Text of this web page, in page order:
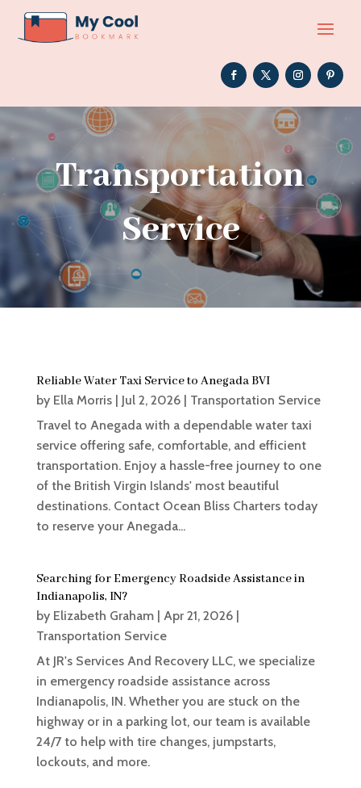
Transportation
Service
Reliable Water Taxi Service to Anegada BVI
by Ella Morris| Jul 2, 2026| Transportation Service
Travel to Anegada with a dependable water taxi
service offering safe, comfortable, and efficient
transportation. Enjoy a hassle-free journey to one
of the British Virgin Islands' most beautiful
destinations. Contact Ocean Bliss Charters today
to reserve your Anegada...
Searching for Emergency Roadside Assistance in
Indianapolis, IN?
by Elizabeth Graham| Apr 21, 2026|
Transportation Service
At JR's Services And Recovery LLC, we specialize
in emergency roadside assistance across
Indianapolis, IN. Whether you are stuck on the
highway or in a parking lot, our team is available
24/7 to help with tire changes, jumpstarts,
lockouts, and more.